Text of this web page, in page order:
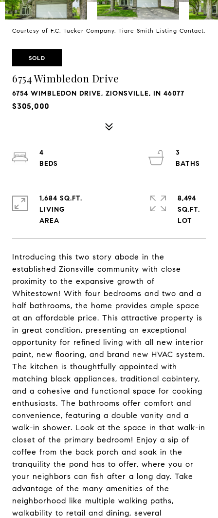
Courtesy of F.C. Tucker Company, Tiare Smith Listing Contact:
SOLD
6754 Wimbledon Drive
6754 WIMBLEDON DRIVE, ZIONSVILLE, IN 46077
$305,000
Introducing this two story abode in the
established Zionsville community with close
proximity to the expansive growth of
Whitestown! With four bedrooms and two and a
half bathrooms, the home provides ample space
at an affordable price. This attractive property is
in great condition, presenting an exceptional
opportunity for refined living with all new interior
paint, new flooring, and brand new HVAC system.
The kitchen is thoughtfully appointed with
matching black appliances, traditional cabintery,
and a cohesive and functional space for cooking
enthusiasts. The bathrooms offer comfort and
convenience, featuring a double vanity and a
walk-in shower. Look at the space in that walk-in
closet of the primary bedroom! Enjoy a sip of
coffee from the back porch and soak in the
tranquility the pond has to offer, where you or
your neighbors can fish after a long day. Take
advantage of the many amenities of the
neighborhood like multiple walking paths,
walkability to retail and dining, several
4
3
1,684 SQ.FT.
LIVING
8,494
SQ.FT.